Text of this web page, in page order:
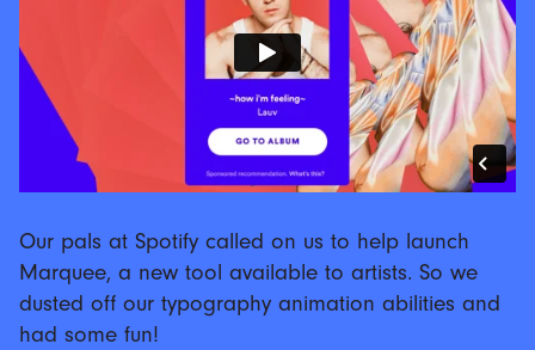
Our pals at Spotify called on us to help launch
Marquee, a new tool available to artists. So we
dusted off our typography animation abilities and
had some fun!